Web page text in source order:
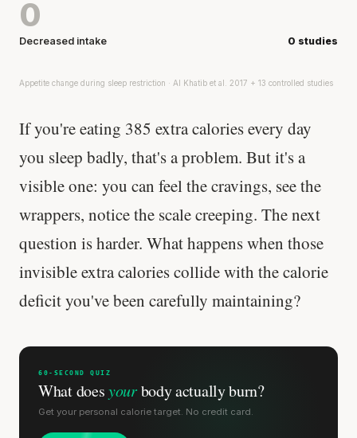
0
Decreased intake 0 studies
Appetite change during sleep restriction · Al Khatib et al. 2017 + 13 controlled studies
If you're eating 385 extra calories every day
you sleep badly, that's a problem. But it's a
visible one: you can feel the cravings, see the
wrappers, notice the scale creeping. The next
question is harder. What happens when those
invisible extra calories collide with the calorie
deficit you've been carefully maintaining?
60-SECOND QUIZ
What doesyourbody actually burn?
Get your personal calorie target. No credit card.